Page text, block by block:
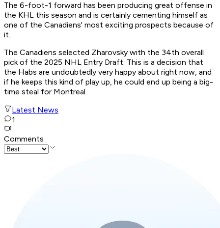
The 6-foot-1 forward has been producing great offense in
the KHL this season and is certainly cementing himself as
one of the Canadiens' most exciting prospects because of
it.
The Canadiens selected Zharovsky with the 34th overall
pick of the 2025 NHL Entry Draft. This is a decision that
the Habs are undoubtedly very happy about right now, and
if he keeps this kind of play up, he could end up being a big-
time steal for Montreal.
Latest News
1
Comments